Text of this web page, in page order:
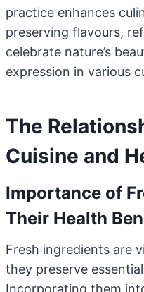
practice enhances
preserving flavours,
celebrate nature’s
expression in various
The
Cuisine and
Importance of
Their Health
Fresh ingredients are
they preserve
Incorporating them